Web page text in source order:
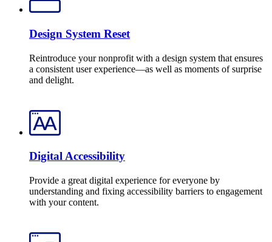
Design System Reset
Reintroduce your nonprofit with a design system that ensures
a consistent user experience—as well as moments of surprise
and delight.
Digital Accessibility
Provide a great digital experience for everyone by
understanding and fixing accessibility barriers to engagement
with your content.